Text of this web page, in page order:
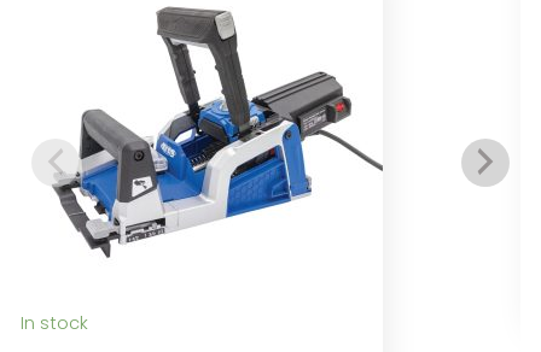
In stock